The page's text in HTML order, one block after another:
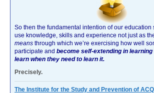
So then the fundamental intention of our education
use knowledge, skills and experience not just as
means through which we’re exercising how well
participate and become self-extending in
learn when they need to learn it.
Precisely.
The Institute for the Study and Prevention of